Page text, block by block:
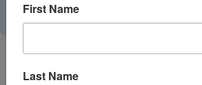
First Name
Last Name